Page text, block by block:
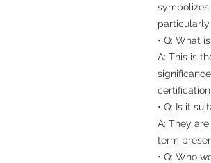
symbolizes
• Q: What
A: This is
• Q: Is it
A: They
term
• Q: Who